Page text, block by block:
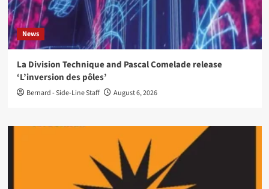
News
La Division Technique and Pascal Comelade release
‘L’inversion des pôles’
Bernard - Side-Line Staff August 6, 2026